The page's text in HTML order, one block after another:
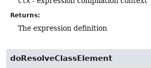
Returns:
The expression definition
doResolveClassElement